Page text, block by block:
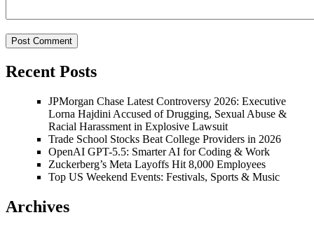
Recent Posts
JPMorgan Chase Latest Controversy 2026: Executive
Lorna Hajdini Accused of Drugging, Sexual Abuse &
Racial Harassment in Explosive Lawsuit
Trade School Stocks Beat College Providers in 2026
OpenAI GPT-5.5: Smarter AI for Coding & Work
Zuckerberg’s Meta Layoffs Hit 8,000 Employees
Top US Weekend Events: Festivals, Sports & Music
Archives